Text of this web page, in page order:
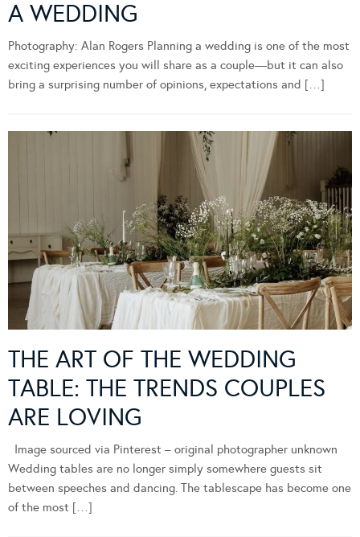
A WEDDING
Photography: Alan Rogers Planning a wedding is one of the most
exciting experiences you will share as a couple—but it can also
bring a surprising number of opinions, expectations and […]
THE ART OF THE WEDDING
TABLE: THE TRENDS COUPLES
ARE LOVING
Image sourced via Pinterest – original photographer unknown
Wedding tables are no longer simply somewhere guests sit
between speeches and dancing. The tablescape has become one
of the most […]